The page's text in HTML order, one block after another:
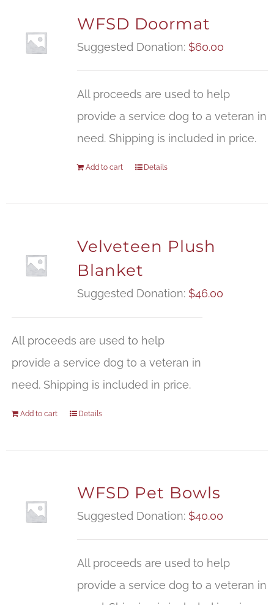
WFSD Doormat
Suggested Donation: $60.00
All proceeds are used to help
provide a service dog to a veteran in
need. Shipping is included in price.
Add to cart Details
Velveteen Plush
Blanket
Suggested Donation: $46.00
All proceeds are used to help
provide a service dog to a veteran in
need. Shipping is included in price.
Add to cart Details
WFSD Pet Bowls
Suggested Donation: $40.00
All proceeds are used to help
provide a service dog to a veteran in